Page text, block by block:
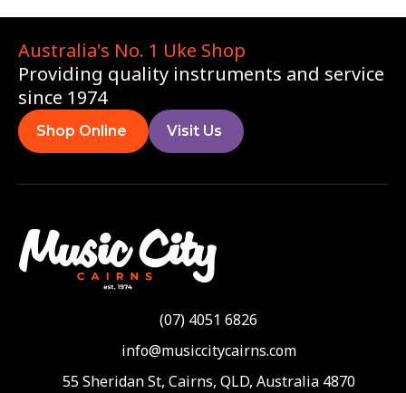
Australia's No. 1 Uke Shop
Providing quality instruments and service
since 1974
Shop Online Visit Us
(07) 4051 6826
info@musiccitycairns.com
55 Sheridan St, Cairns, QLD, Australia 4870